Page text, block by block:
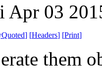
Apr 03
] [Headers] [Print]
them